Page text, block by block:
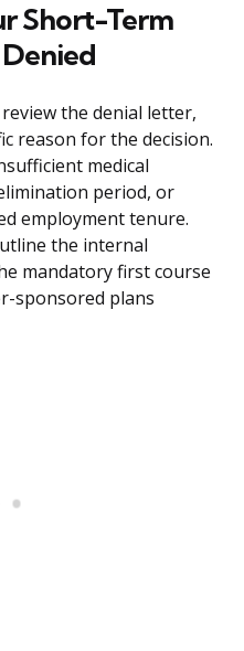
Short-Term
the denial letter,
reason for the decision.
medical
period, or
employment tenure.
the internal
mandatory first course
sponsored plans